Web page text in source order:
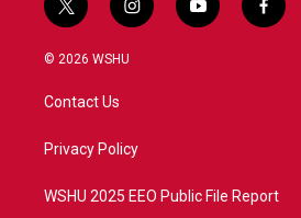
t
w
i
t
e
i
n
a
y
o
f
a
© 2026 WSHU
Contact Us
Privacy Policy
WSHU 2025 EEO Public File Report